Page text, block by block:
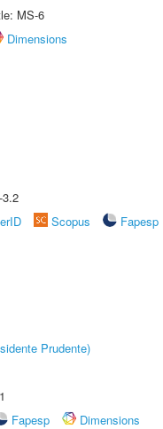
MS-6
Dimensions
Scopus
Fapesp
Prudente)
Fapesp
Dimensions